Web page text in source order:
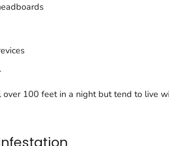
over 100 feet in a night but tend to live